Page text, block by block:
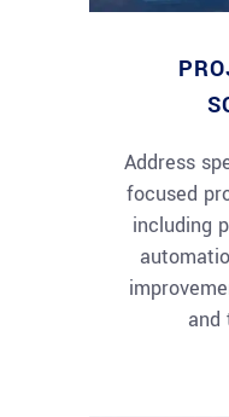
Address
focused
including
and